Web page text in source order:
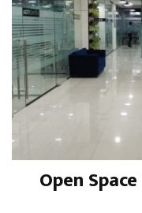
Open